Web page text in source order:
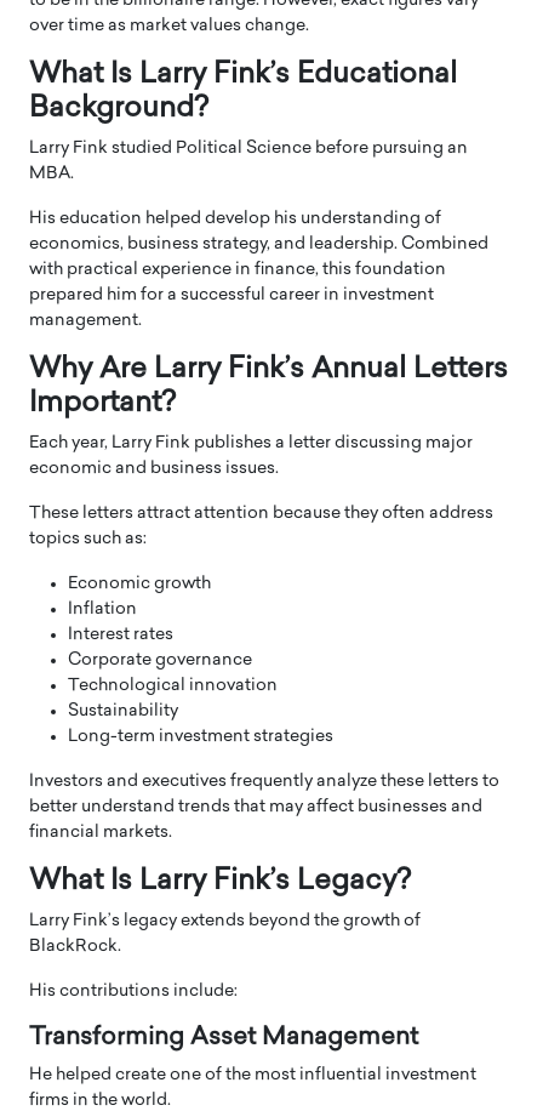
over time as market values change.
What Is Larry Fink’s Educational
Background?
Larry Fink studied Political Science before pursuing an
MBA.
His education helped develop his understanding of
economics, business strategy, and leadership. Combined
with practical experience in finance, this foundation
prepared him for a successful career in investment
management.
Why Are Larry Fink’s Annual Letters
Important?
Each year, Larry Fink publishes a letter discussing major
economic and business issues.
These letters attract attention because they often address
topics such as:
Economic growth
Inflation
Interest rates
Corporate governance
Technological innovation
Sustainability
Long-term investment strategies
Investors and executives frequently analyze these letters to
better understand trends that may affect businesses and
financial markets.
What Is Larry Fink’s Legacy?
Larry Fink’s legacy extends beyond the growth of
BlackRock.
His contributions include:
Transforming Asset Management
He helped create one of the most influential investment
firms in the world.